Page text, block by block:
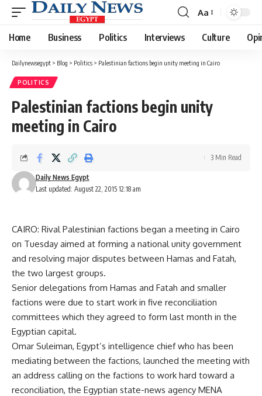
Font
Resizer
Aa
Home Business Politics Interviews Culture
Dailynewsegypt > Blog > Politics > Palestinian factions begin unity meeting in Cairo
POLITICS
Palestinian factions begin unity
meeting in Cairo
Last updated: August 22, 2015 12:18 am
Daily News Egypt
3 Min Read
CAIRO: Rival Palestinian factions began a meeting in Cairo
on Tuesday aimed at forming a national unity government
and resolving major disputes between Hamas and Fatah,
the two largest groups.
Senior delegations from Hamas and Fatah and smaller
factions were due to start work in five reconciliation
committees which they agreed to form last month in the
Egyptian capital.
Omar Suleiman, Egypt’s intelligence chief who has been
mediating between the factions, launched the meeting with
an address calling on the factions to work hard toward a
reconciliation, the Egyptian state-news agency MENA